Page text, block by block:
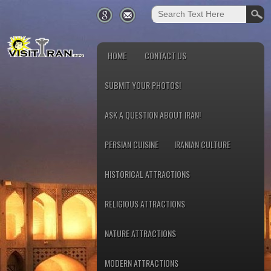
HOME CONTACT US
SUBMIT YOUR PHOTOS!
ASK A QUESTION ABOUT IRAN!
PERSIAN CUISINE IRANIAN CULTURE
HISTORICAL ATTRACTIONS
RELIGIOUS ATTRACTIONS
NATURE ATTRACTIONS
MODERN ATTRACTIONS